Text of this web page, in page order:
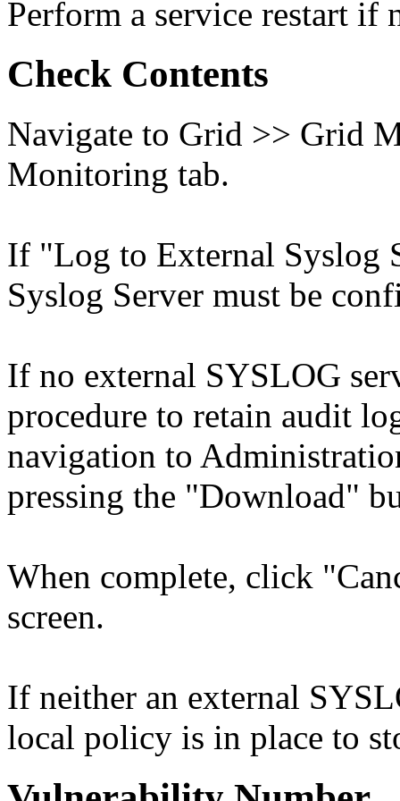
Perform a service restart if
Check Contents
Navigate to Grid >> Grid
Monitoring tab.
If "Log to External Syslog
Syslog Server must be
If no external SYSLOG
procedure to retain audit
navigation to
pressing the "Download"
When complete, click
screen.
If neither an external
local policy is in place to